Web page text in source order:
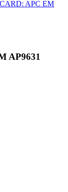
AP9631